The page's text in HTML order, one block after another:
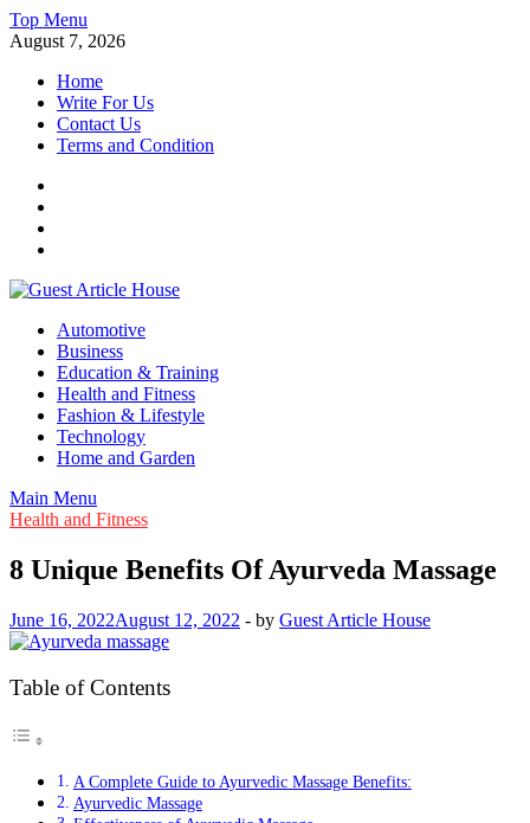
Skip
to
Top Menu
August 7, 2026
Home
Write For Us
Contact Us
Terms and Condition
Guest Article House | Latest News | Magazines |
Automotive
Business
Education & Training
Health and Fitness
Fashion & Lifestyle
Technology
Home and Garden
Main Menu
Health and Fitness
8 Unique Benefits Of Ayurveda Massage
June 16, 2022August 12, 2022 - by Guest Article House
Table of Contents
A Complete Guide to Ayurvedic Massage Benefits:
Ayurvedic Massage